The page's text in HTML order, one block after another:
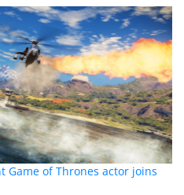
Game of Thrones actor joins